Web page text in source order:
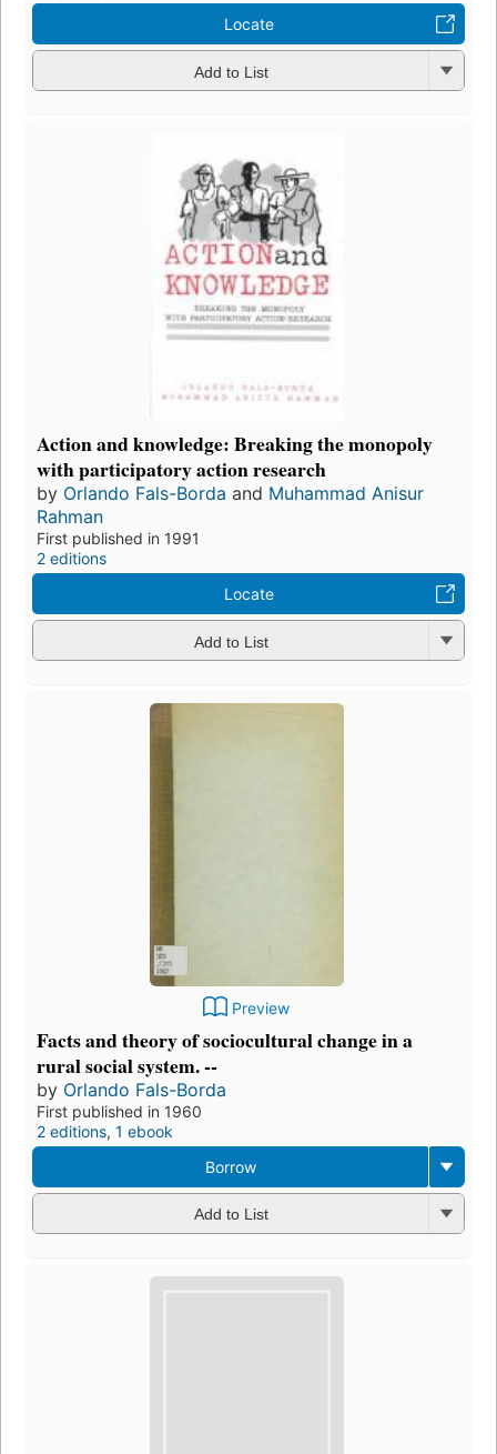
Locate
Add to List
Action and knowledge: Breaking the monopoly
with participatory action research
by Orlando Fals-Borda and Muhammad Anisur
Rahman
First published in 1991
2 editions
Locate
Add to List
Preview
Facts and theory of sociocultural change in a
rural social system. --
by Orlando Fals-Borda
First published in 1960
2 editions, 1 ebook
Borrow
Add to List